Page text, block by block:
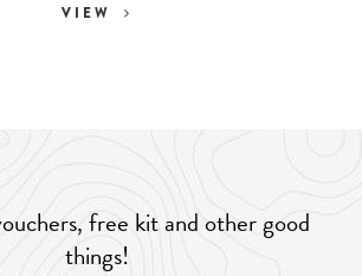
VIEW
free kit and other good
things!